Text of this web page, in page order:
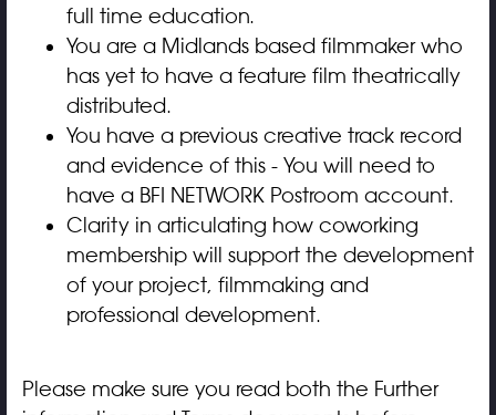
full time education.
You are a Midlands based filmmaker who
has yet to have a feature film theatrically
distributed.
You have a previous creative track record
and evidence of this - You will need to
have a BFI NETWORK Postroom account.
Clarity in articulating how coworking
membership will support the development
of your project, filmmaking and
professional development.
Please make sure you read both the Further